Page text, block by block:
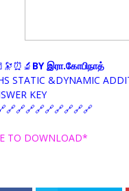
BY இரா.கோபிநாத்
STATIC &DYNAMIC
KEY
TO DOWNLOAD*